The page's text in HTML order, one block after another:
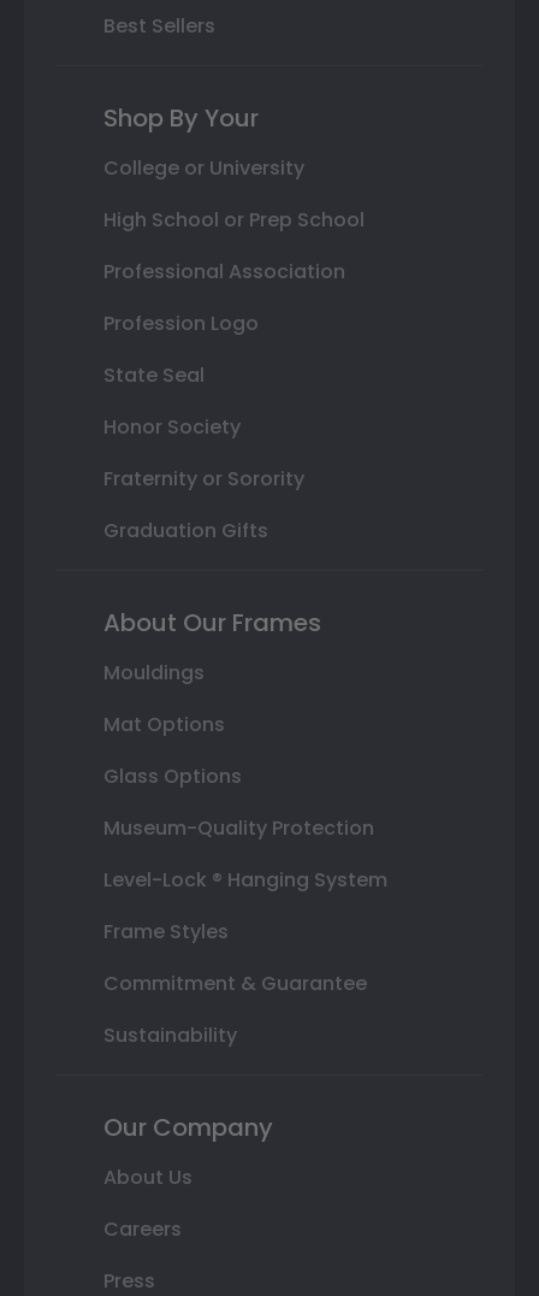
Best Sellers
Shop By Your
College or University
High School or Prep School
Professional Association
Profession Logo
State Seal
Honor Society
Fraternity or Sorority
Graduation Gifts
About Our Frames
Mouldings
Mat Options
Glass Options
Museum-Quality Protection
Level-Lock ® Hanging System
Frame Styles
Commitment & Guarantee
Sustainability
Our Company
About Us
Careers
Press